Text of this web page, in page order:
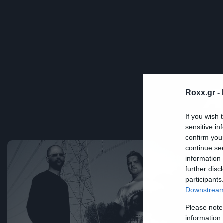
Roxx.gr -
If you wish
sensitive
confirm
continue
information
further
Please
information